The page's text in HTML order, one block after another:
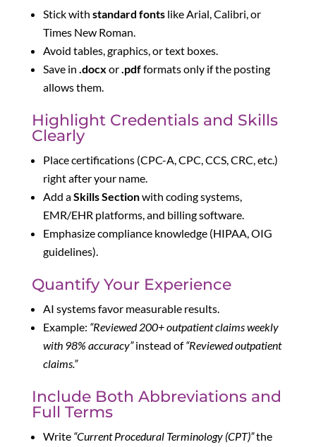
Stick with standard fontslike Arial, Calibri, or
Times New Roman.
Avoid tables, graphics, or text boxes.
Save in .docx or.pdfformats only if the posting
allows them.
Highlight Credentials and Skills
Clearly
Place certifications (CPC-A, CPC, CCS, CRC, etc.)
right after your name.
Add aSkills Sectionwith coding systems,
EMR/EHR platforms, and billing software.
Emphasize compliance knowledge (HIPAA, OIG
guidelines).
Quantify Your Experience
AI systems favor measurable results.
Example: “Reviewed 200+ outpatient claims weekly
with 98% accuracy”instead of“Reviewed outpatient
claims.”
Include Both Abbreviations and
Full Terms
Write “Current Procedural Terminology (CPT)”the